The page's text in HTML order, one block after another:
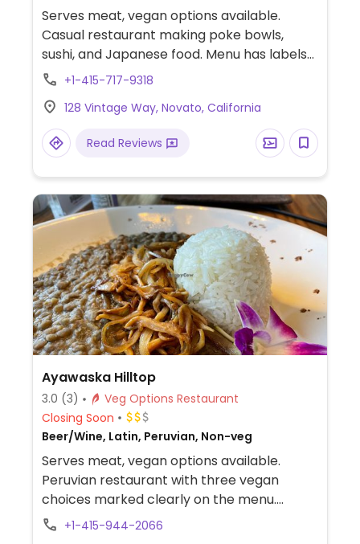
Serves meat, vegan options available.
Casual restaurant making poke bowls,
sushi, and Japanese food. Menu has labels
for vegetarian food several of which may
+1-415-717-9318
128 Vintage Way, Novato, California
Read Reviews
Ayawaska Hilltop
3.0 (3)
Veg Options Restaurant
Closing Soon
Beer/Wine, Latin, Peruvian, Non-veg
Serves meat, vegan options available.
Peruvian restaurant with three vegan
choices marked clearly on the menu.
Choose from corn cake with smoked
+1-415-944-2066